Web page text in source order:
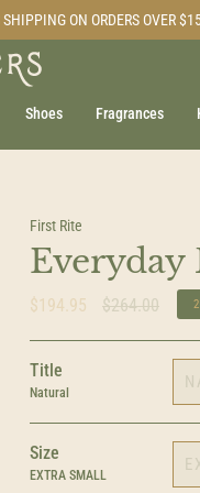
ON ORDERS OVER
Shoes Fragrances
First Rite
Everyday
$194.95
Regular
$264.00
Title
Natural
Size
EXTRA SMALL